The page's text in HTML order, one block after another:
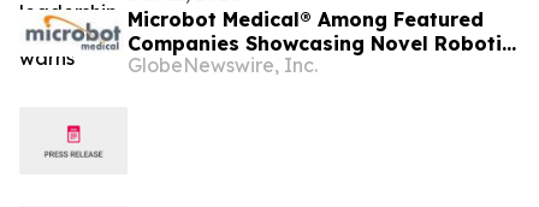
Microbot Medical® Among Featured
Companies Showcasing Novel Robotic
Technologies and Digital Surgery
GlobeNewswire, Inc.